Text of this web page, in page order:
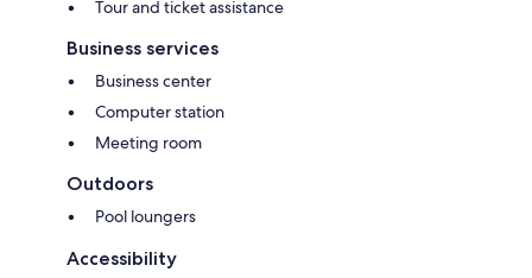
Tour and ticket assistance
Business services
Business center
Computer station
Meeting room
Outdoors
Pool loungers
Accessibility